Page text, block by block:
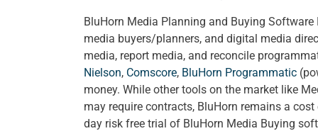
BluHorn Media Planning and Buying
media buyers/planners, and digital media
media, report media, and reconcile
Nielson, Comscore, BluHorn Programmatic
money. While other tools on the market like
may require contracts, BluHorn remains a
day risk free trial of BluHorn Media Buying